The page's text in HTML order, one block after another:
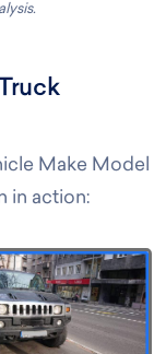
Make Model
in action: